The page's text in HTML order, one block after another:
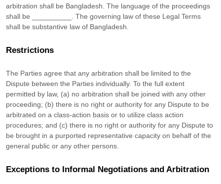
arbitration shall be Bangladesh . The language of the proceedings
shall be
. The governing law of these Legal Terms
shall be substantive law of Bangladesh
Restrictions
The Parties agree that any arbitration shall be limited to the
Dispute between the Parties individually. To the full extent
permitted by law, (a) no arbitration shall be joined with any other
proceeding; (b) there is no right or authority for any Dispute to be
arbitrated on a class-action basis or to utilize class action
procedures; and (c) there is no right or authority for any Dispute to
be brought in a purported representative capacity on behalf of the
general public or any other persons.
Exceptions to Informal Negotiations and Arbitration